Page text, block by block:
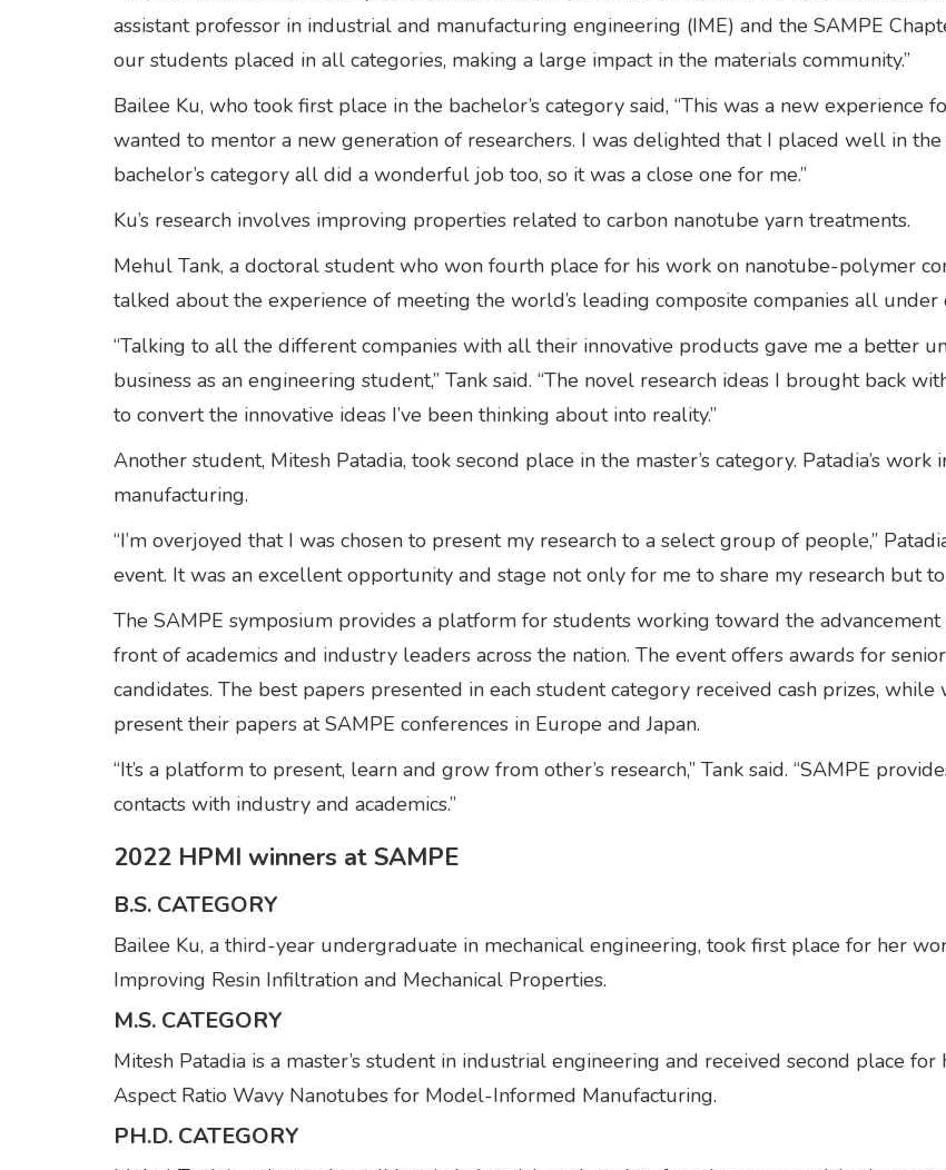
assistant professor in industrial and manufacturing engineering (IME) and the SAMPE
our students placed in all categories, making a large impact in the materials community.”
Bailee Ku, who took first place in the bachelor’s category said, “This was a new
wanted to mentor a new generation of researchers. I was delighted that I placed well in
bachelor’s category all did a wonderful job too, so it was a close one for me.”
Ku’s research involves improving properties related to carbon nanotube yarn treatments.
Mehul Tank, a doctoral student who won fourth place for his work on nanotube-polymer
talked about the experience of meeting the world’s leading composite companies all under
“Talking to all the different companies with all their innovative products gave me a better
business as an engineering student,” Tank said. “The novel research ideas I brought back
to convert the innovative ideas I’ve been thinking about into reality.”
Another student, Mitesh Patadia, took second place in the master’s category. Patadia’s
manufacturing.
“I’m overjoyed that I was chosen to present my research to a select group of people,”
event. It was an excellent opportunity and stage not only for me to share my research but
The SAMPE symposium provides a platform for students working toward the
front of academics and industry leaders across the nation. The event offers awards for
candidates. The best papers presented in each student category received cash prizes,
present their papers at SAMPE conferences in Europe and Japan.
“It’s a platform to present, learn and grow from other’s research,” Tank said. “SAMPE
contacts with industry and academics.”
2022 HPMI winners at SAMPE
B.S. CATEGORY
Bailee Ku, a third-year undergraduate in mechanical engineering, took first place for her
Improving Resin Infiltration and Mechanical Properties.
M.S. CATEGORY
Mitesh Patadia is a master’s student in industrial engineering and received second place
Aspect Ratio Wavy Nanotubes for Model-Informed Manufacturing.
PH.D. CATEGORY